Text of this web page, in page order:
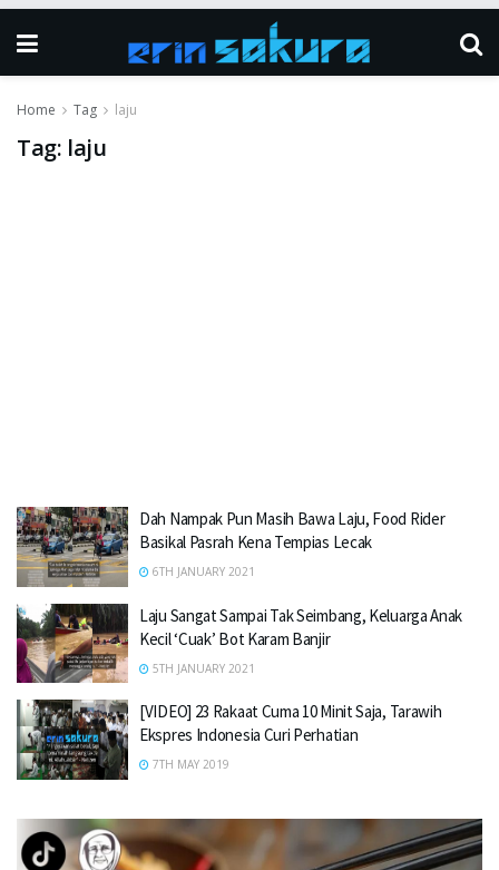
Home Tag laju
Tag: laju
Dah Nampak Pun Masih Bawa Laju, Food Rider
Basikal Pasrah Kena Tempias Lecak
6TH JANUARY 2021
Laju Sangat Sampai Tak Seimbang, Keluarga Anak
Kecil ‘Cuak’ Bot Karam Banjir
5TH JANUARY 2021
[VIDEO] 23 Rakaat Cuma 10 Minit Saja, Tarawih
Ekspres Indonesia Curi Perhatian
7TH MAY 2019